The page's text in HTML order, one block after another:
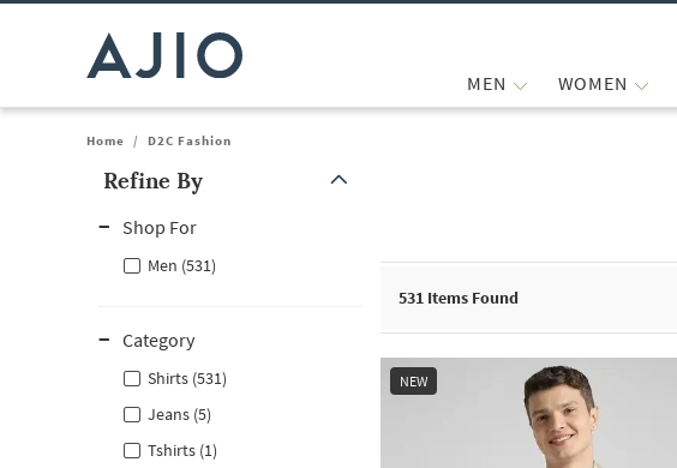
MEN WOMEN
Home / D2C Fashion
Refine By
Shop For
Men (531)
Category
Shirts (531)
Jeans (5)
Tshirts (1)
531 Items Found
NEW